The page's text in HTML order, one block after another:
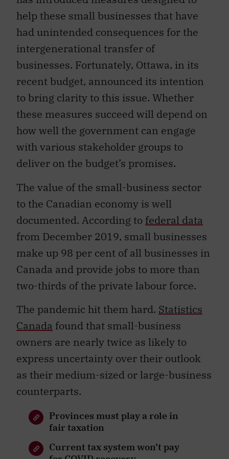
help these small businesses that have
had unintended consequences for the
intergenerational transfer of
businesses. Fortunately, Ottawa, in its
recent budget, announced its intention
to bring clarity to this issue. Whether
these measures succeed will depend on
how well the government can engage
with various stakeholder groups to
deliver on the budget’s promises.
The value of the small-business sector
to the Canadian economy is well
documented. According to federal data
from December 2019, small businesses
make up 98 per cent of all businesses in
Canada and provide jobs to more than
two-thirds of the private labour force.
The pandemic hit them hard. Statistics
Canada found that small-business
owners are nearly twice as likely to
express uncertainty over their outlook
as their medium-sized or large-business
counterparts.
Provinces must play a role in
fair taxation
Current tax system won’t pay